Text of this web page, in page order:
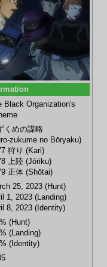
Black Organization's
くめの謀略
zukume no Bōryaku)
狩り (Kari)
上陸(Jōriku)
正体(Shōtai)
25, 2023 (Hunt)
1, 2023 (Landing)
8, 2023 (Identity)
(Hunt)
(Landing)
(Identity)
Yoshida